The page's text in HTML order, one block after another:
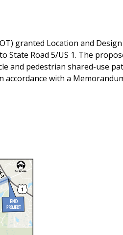
granted Location and
State Road 5/US 1. The
and pedestrian shared-use
accordance with a